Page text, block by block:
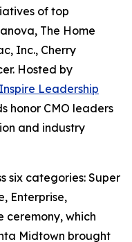
of top
The Home
Inc., Cherry
Hosted by
Inspire Leadership
honor CMO leaders
and industry
six categories: Super
Enterprise,
ceremony, which
Midtown brought